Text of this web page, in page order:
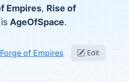
Empires, Rise of
AgeOfSpace.
of Empires Edit